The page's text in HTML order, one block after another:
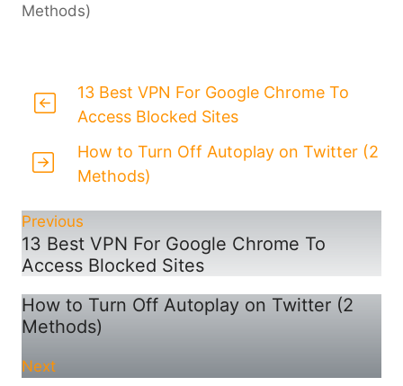
Methods)
13 Best VPN For Google Chrome To
Access Blocked Sites
How to Turn Off Autoplay on Twitter (2
Methods)
Previous
13 Best VPN For Google Chrome To
Access Blocked Sites
How to Turn Off Autoplay on Twitter (2
Methods)
Next